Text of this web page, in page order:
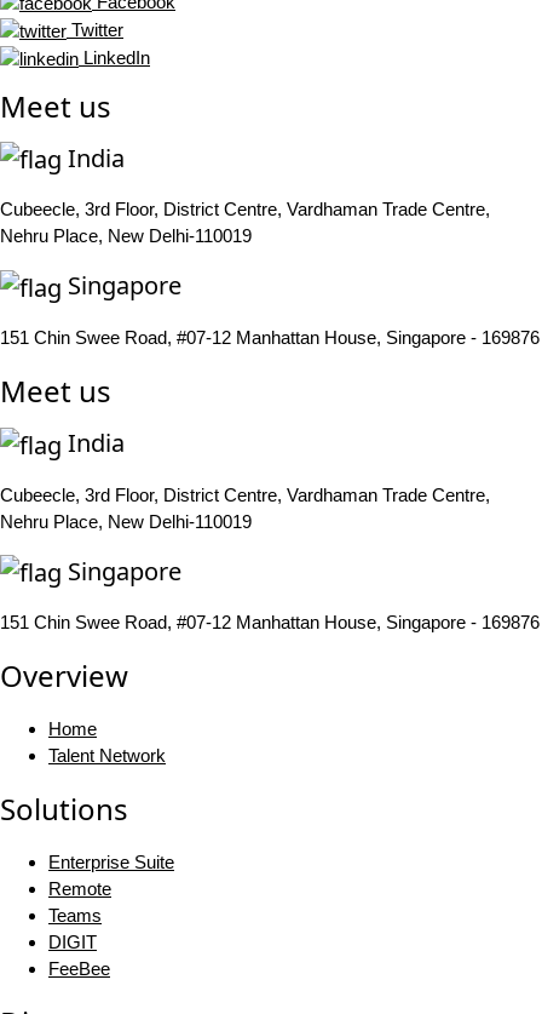
Twitter
LinkedIn
Meet us
India
Cubeecle, 3rd Floor, District Centre, Vardhaman Trade Centre,
Nehru Place, New Delhi-110019
Singapore
151 Chin Swee Road, #07-12 Manhattan House, Singapore - 169876
Meet us
India
Cubeecle, 3rd Floor, District Centre, Vardhaman Trade Centre,
Nehru Place, New Delhi-110019
Singapore
151 Chin Swee Road, #07-12 Manhattan House, Singapore - 169876
Overview
Home
Talent Network
Solutions
Enterprise Suite
Remote
Teams
DIGIT
FeeBee